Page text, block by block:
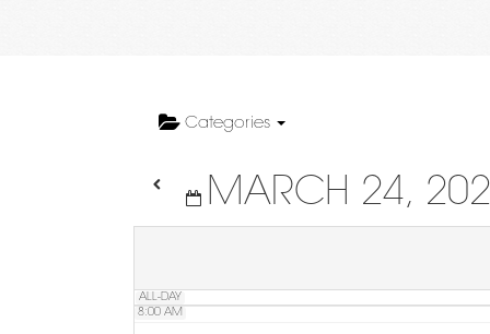
Categories
MARCH 24,
ALL-DAY
5:00 AM
6:00 AM
8:00 AM